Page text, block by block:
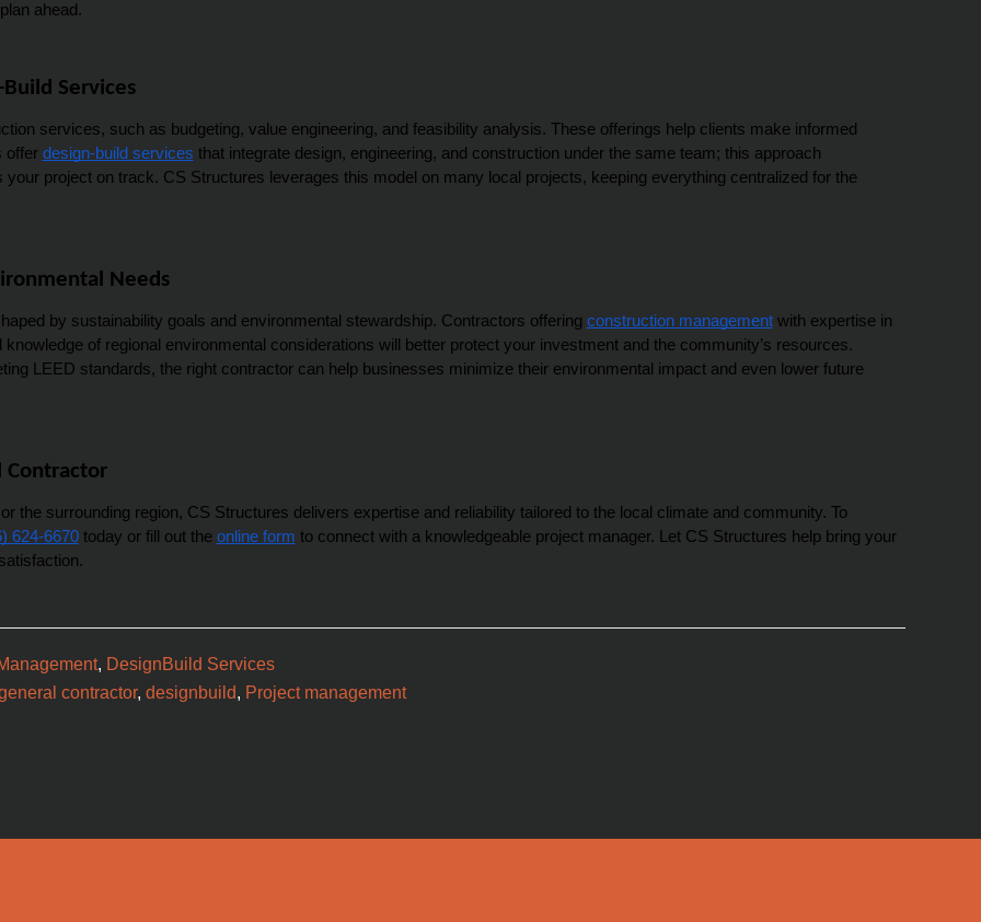
ahead.
Services
services, such as budgeting, value engineering, and feasibility analysis. These offerings help clients make informed
offer design-build services that integrate design, engineering, and construction under the same team; this approach
project on track. CS Structures leverages this model on many local projects, keeping everything centralized for the
Needs
by sustainability goals and environmental stewardship. Contractors offering construction management with expertise in
of regional environmental considerations will better protect your investment and the community’s resources.
LEED standards, the right contractor can help businesses minimize their environmental impact and even lower future
Contractor
the surrounding region, CS Structures delivers expertise and reliability tailored to the local climate and community. To
624-6670 today or fill out the online form to connect with a knowledgeable project manager. Let CS Structures help bring your
, DesignBuild Services
contractor, designbuild, Project management